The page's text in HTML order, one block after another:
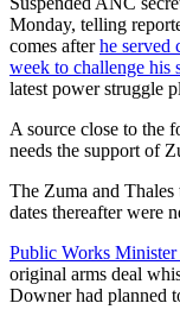
Monday, telling
comes afterhe served
week to challenge his
latest power struggle
A source close to the
needs the support of
The Zuma and
dates thereafter were
Public Works
original arms deal
Downer had planned